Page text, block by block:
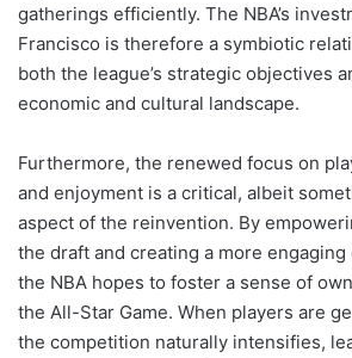
gatherings efficiently. The NBA’s
Francisco is therefore a symbiotic
both the league’s strategic objectives
economic and cultural landscape.
Furthermore, the renewed focus on
and enjoyment is a critical, albeit
aspect of the reinvention. By
the draft and creating a more
the NBA hopes to foster a sense of
the All-Star Game. When players are
the competition naturally intensifies,